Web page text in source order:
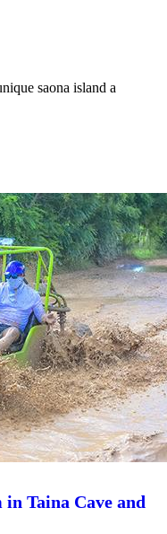
saona island a
Taina Cave and